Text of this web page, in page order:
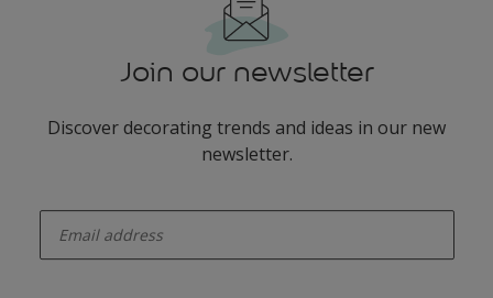
Dulux Easycare Washable & Tough
WASHABLE
Join our newsletter
Discover decorating trends and ideas in our new
newsletter.